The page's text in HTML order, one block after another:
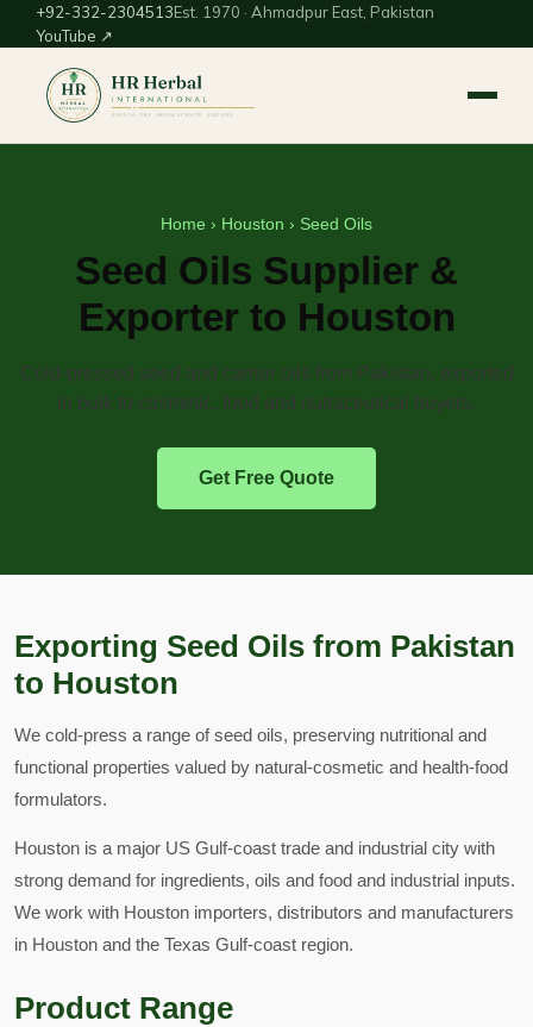
+92-332-2304513Est. 1970 · Ahmadpur East, Pakistan
YouTube ↗
Home › Houston › Seed Oils
Seed Oils Supplier &
Exporter to Houston
Cold-pressed seed and carrier oils from Pakistan, exported
in bulk to cosmetic, food and nutraceutical buyers.
Get Free Quote
Exporting Seed Oils from Pakistan
to Houston
We cold-press a range of seed oils, preserving nutritional and
functional properties valued by natural-cosmetic and health-food
formulators.
Houston is a major US Gulf-coast trade and industrial city with
strong demand for ingredients, oils and food and industrial inputs.
We work with Houston importers, distributors and manufacturers
in Houston and the Texas Gulf-coast region.
Product Range